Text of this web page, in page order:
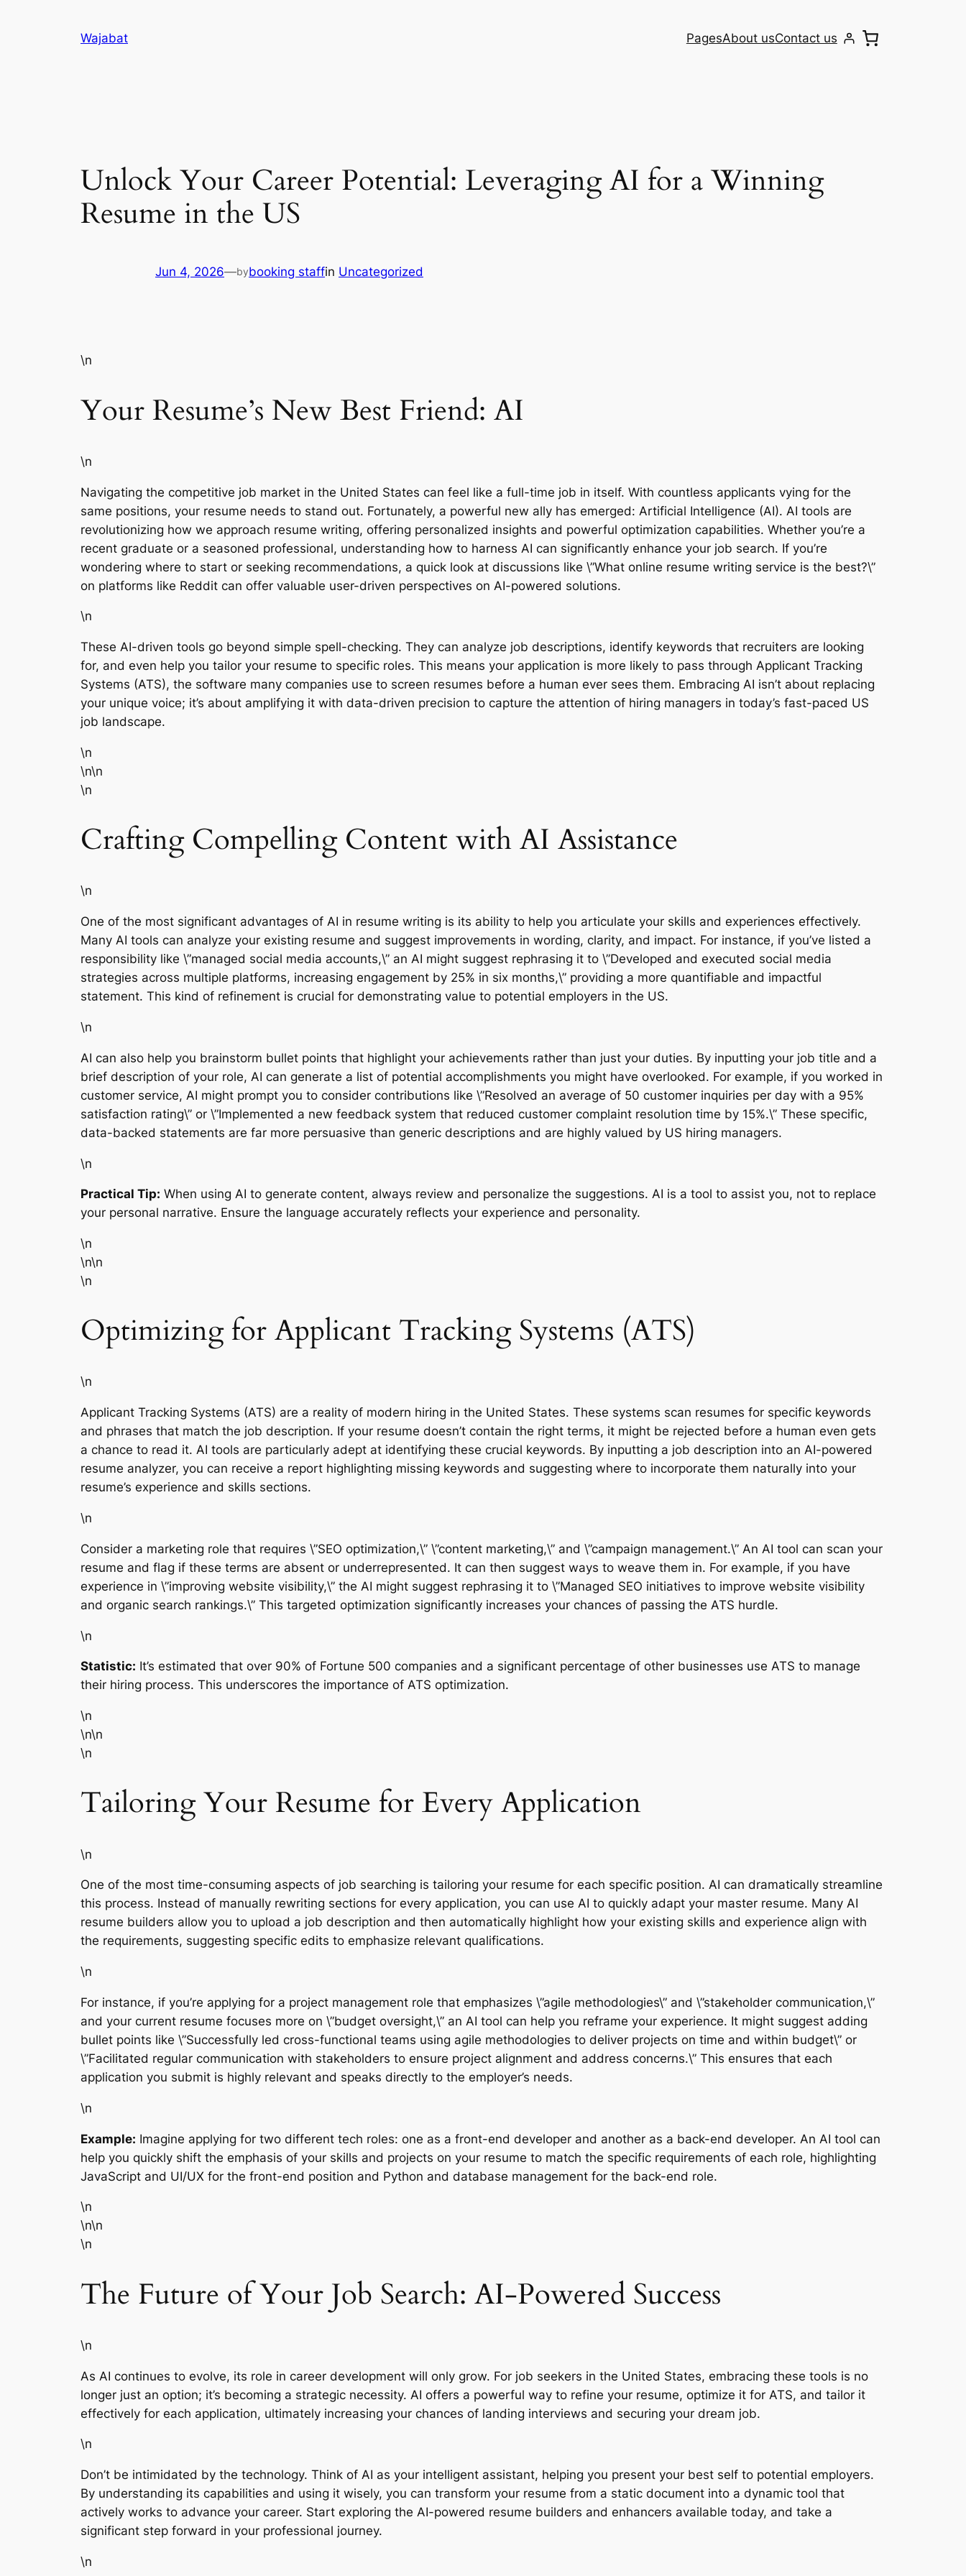
Wajabat PagesAbout usContact us
Unlock Your Career Potential: Leveraging AI for a Winning
Resume in the US
Jun 4, 2026—bybooking staffin Uncategorized
\n
Your Resume’s New Best Friend: AI
\n
Navigating the competitive job market in the United States can feel like a full-time job in itself. With countless applicants vying for the
same positions, your resume needs to stand out. Fortunately, a powerful new ally has emerged: Artificial Intelligence (AI). AI tools are
revolutionizing how we approach resume writing, offering personalized insights and powerful optimization capabilities. Whether you’re a
recent graduate or a seasoned professional, understanding how to harness AI can significantly enhance your job search. If you’re
wondering where to start or seeking recommendations, a quick look at discussions like \”What online resume writing service is the best?\”
on platforms like Reddit can offer valuable user-driven perspectives on AI-powered solutions.
\n
These AI-driven tools go beyond simple spell-checking. They can analyze job descriptions, identify keywords that recruiters are looking
for, and even help you tailor your resume to specific roles. This means your application is more likely to pass through Applicant Tracking
Systems (ATS), the software many companies use to screen resumes before a human ever sees them. Embracing AI isn’t about replacing
your unique voice; it’s about amplifying it with data-driven precision to capture the attention of hiring managers in today’s fast-paced US
job landscape.
\n
\n\n
\n
Crafting Compelling Content with AI Assistance
\n
One of the most significant advantages of AI in resume writing is its ability to help you articulate your skills and experiences effectively.
Many AI tools can analyze your existing resume and suggest improvements in wording, clarity, and impact. For instance, if you’ve listed a
responsibility like \”managed social media accounts,\” an AI might suggest rephrasing it to \”Developed and executed social media
strategies across multiple platforms, increasing engagement by 25% in six months,\” providing a more quantifiable and impactful
statement. This kind of refinement is crucial for demonstrating value to potential employers in the US.
\n
AI can also help you brainstorm bullet points that highlight your achievements rather than just your duties. By inputting your job title and a
brief description of your role, AI can generate a list of potential accomplishments you might have overlooked. For example, if you worked in
customer service, AI might prompt you to consider contributions like \”Resolved an average of 50 customer inquiries per day with a 95%
satisfaction rating\” or \”Implemented a new feedback system that reduced customer complaint resolution time by 15%.\” These specific,
data-backed statements are far more persuasive than generic descriptions and are highly valued by US hiring managers.
\n
Practical Tip: When using AI to generate content, always review and personalize the suggestions. AI is a tool to assist you, not to replace
your personal narrative. Ensure the language accurately reflects your experience and personality.
\n
\n\n
\n
Optimizing for Applicant Tracking Systems (ATS)
\n
Applicant Tracking Systems (ATS) are a reality of modern hiring in the United States. These systems scan resumes for specific keywords
and phrases that match the job description. If your resume doesn’t contain the right terms, it might be rejected before a human even gets
a chance to read it. AI tools are particularly adept at identifying these crucial keywords. By inputting a job description into an AI-powered
resume analyzer, you can receive a report highlighting missing keywords and suggesting where to incorporate them naturally into your
resume’s experience and skills sections.
\n
Consider a marketing role that requires \”SEO optimization,\” \”content marketing,\” and \”campaign management.\” An AI tool can scan your
resume and flag if these terms are absent or underrepresented. It can then suggest ways to weave them in. For example, if you have
experience in \”improving website visibility,\” the AI might suggest rephrasing it to \”Managed SEO initiatives to improve website visibility
and organic search rankings.\” This targeted optimization significantly increases your chances of passing the ATS hurdle.
\n
Statistic: It’s estimated that over 90% of Fortune 500 companies and a significant percentage of other businesses use ATS to manage
their hiring process. This underscores the importance of ATS optimization.
\n
\n\n
\n
Tailoring Your Resume for Every Application
\n
One of the most time-consuming aspects of job searching is tailoring your resume for each specific position. AI can dramatically streamline
this process. Instead of manually rewriting sections for every application, you can use AI to quickly adapt your master resume. Many AI
resume builders allow you to upload a job description and then automatically highlight how your existing skills and experience align with
the requirements, suggesting specific edits to emphasize relevant qualifications.
\n
For instance, if you’re applying for a project management role that emphasizes \”agile methodologies\” and \”stakeholder communication,\”
and your current resume focuses more on \”budget oversight,\” an AI tool can help you reframe your experience. It might suggest adding
bullet points like \”Successfully led cross-functional teams using agile methodologies to deliver projects on time and within budget\” or
\”Facilitated regular communication with stakeholders to ensure project alignment and address concerns.\” This ensures that each
application you submit is highly relevant and speaks directly to the employer’s needs.
\n
Example: Imagine applying for two different tech roles: one as a front-end developer and another as a back-end developer. An AI tool can
help you quickly shift the emphasis of your skills and projects on your resume to match the specific requirements of each role, highlighting
JavaScript and UI/UX for the front-end position and Python and database management for the back-end role.
\n
\n\n
\n
The Future of Your Job Search: AI-Powered Success
\n
As AI continues to evolve, its role in career development will only grow. For job seekers in the United States, embracing these tools is no
longer just an option; it’s becoming a strategic necessity. AI offers a powerful way to refine your resume, optimize it for ATS, and tailor it
effectively for each application, ultimately increasing your chances of landing interviews and securing your dream job.
\n
Don’t be intimidated by the technology. Think of AI as your intelligent assistant, helping you present your best self to potential employers.
By understanding its capabilities and using it wisely, you can transform your resume from a static document into a dynamic tool that
actively works to advance your career. Start exploring the AI-powered resume builders and enhancers available today, and take a
significant step forward in your professional journey.
\n